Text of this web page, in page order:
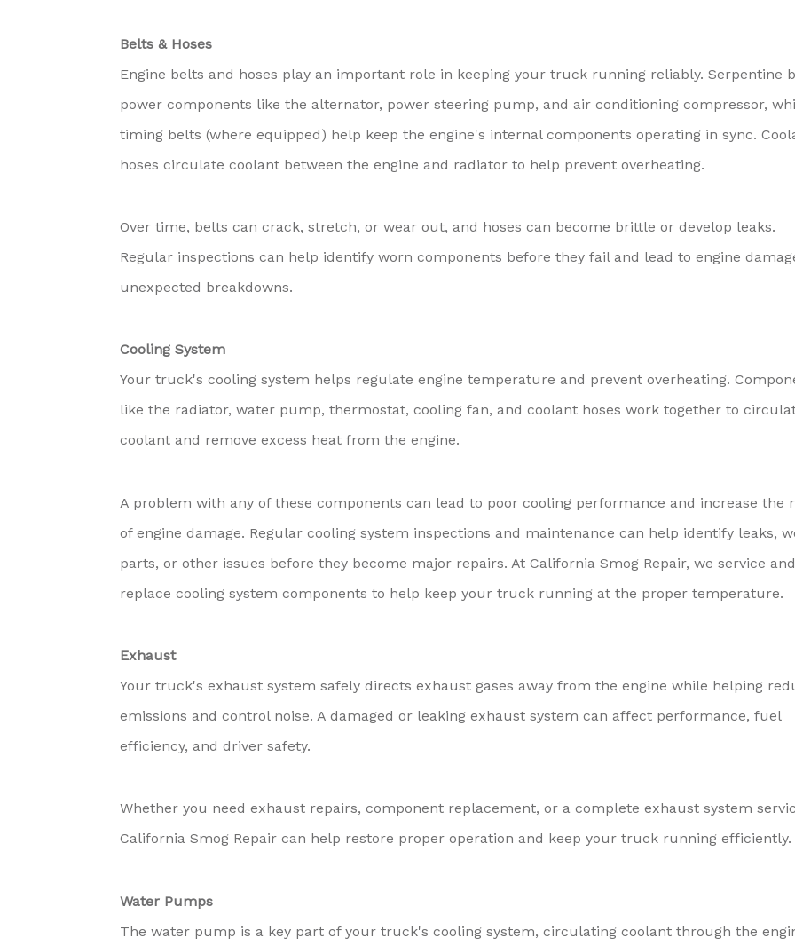
Belts & Hoses
Engine belts and hoses play an important role in keeping your truck running reliably. Serpentine
power components like the alternator, power steering pump, and air conditioning compressor,
timing belts (where equipped) help keep the engine's internal components operating in sync.
hoses circulate coolant between the engine and radiator to help prevent overheating.
Over time, belts can crack, stretch, or wear out, and hoses can become brittle or develop leaks.
Regular inspections can help identify worn components before they fail and lead to engine
unexpected breakdowns.
Cooling System
Your truck's cooling system helps regulate engine temperature and prevent overheating.
like the radiator, water pump, thermostat, cooling fan, and coolant hoses work together to
coolant and remove excess heat from the engine.
A problem with any of these components can lead to poor cooling performance and increase the
of engine damage. Regular cooling system inspections and maintenance can help identify leaks,
parts, or other issues before they become major repairs. At California Smog Repair, we service and
replace cooling system components to help keep your truck running at the proper temperature.
Exhaust
Your truck's exhaust system safely directs exhaust gases away from the engine while helping
emissions and control noise. A damaged or leaking exhaust system can affect performance, fuel
efficiency, and driver safety.
Whether you need exhaust repairs, component replacement, or a complete exhaust system
California Smog Repair can help restore proper operation and keep your truck running efficiently.
Water Pumps
The water pump is a key part of your truck's cooling system, circulating coolant through the